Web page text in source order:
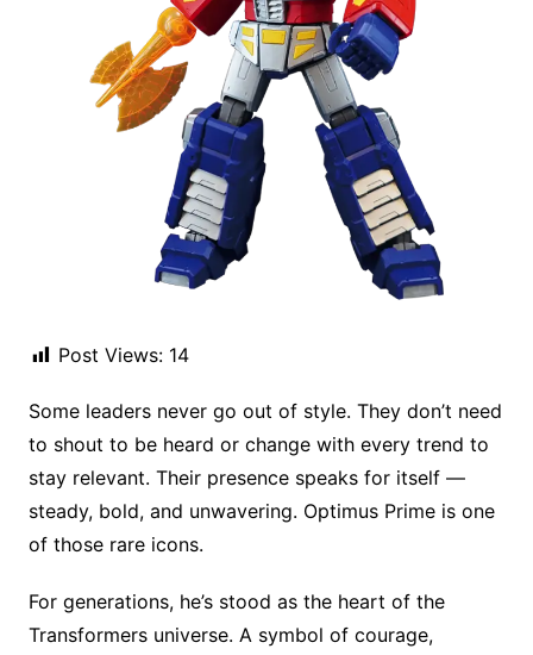
Post Views: 14
Some leaders never go out of style. They don’t need
to shout to be heard or change with every trend to
stay relevant. Their presence speaks for itself —
steady, bold, and unwavering. Optimus Prime is one
of those rare icons.
For generations, he’s stood as the heart of the
Transformers universe. A symbol of courage,